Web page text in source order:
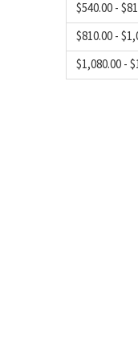
$540.00 -
$810.00 -
$1,080.00 -